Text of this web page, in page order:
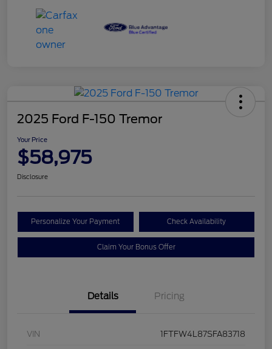
2025 Ford F-150 Tremor
Your Price
$58,975
Disclosure
Personalize Your Payment Check Availability
Claim Your Bonus Offer
Details Pricing
VIN 1FTFW4L87SFA83718